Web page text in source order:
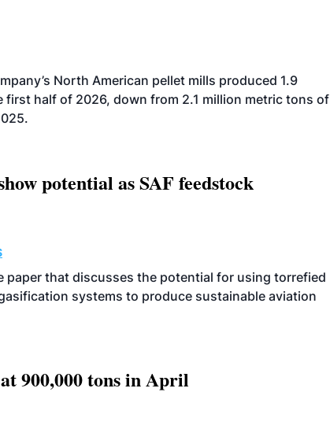
North American pellet mills produced 1.9
half of 2026, down from 2.1 million metric tons of
potential as SAF feedstock
paper that discusses the potential for using torrefied
systems to produce sustainable aviation
900,000 tons in April